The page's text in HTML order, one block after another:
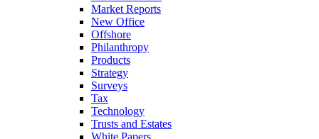
Market Reports
New Office
Offshore
Philanthropy
Products
Strategy
Surveys
Tax
Technology
Trusts and Estates
White Papers